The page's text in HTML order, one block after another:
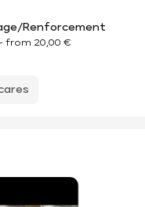
Renforcement
from 20,00 €